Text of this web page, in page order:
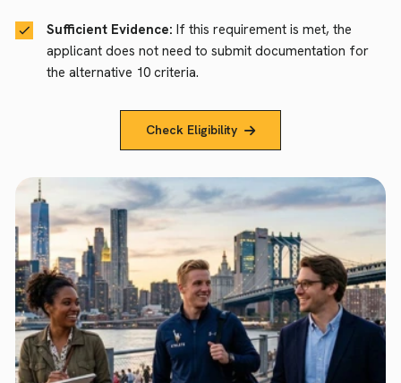
Sufficient Evidence: If this requirement is met, the
applicant does not need to submit documentation for
the alternative 10 criteria.
Check Eligibility